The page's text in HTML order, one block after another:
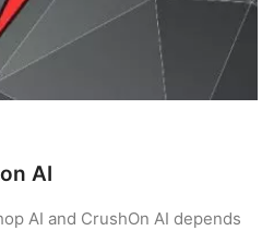
AI
AI and CrushOn AI depends